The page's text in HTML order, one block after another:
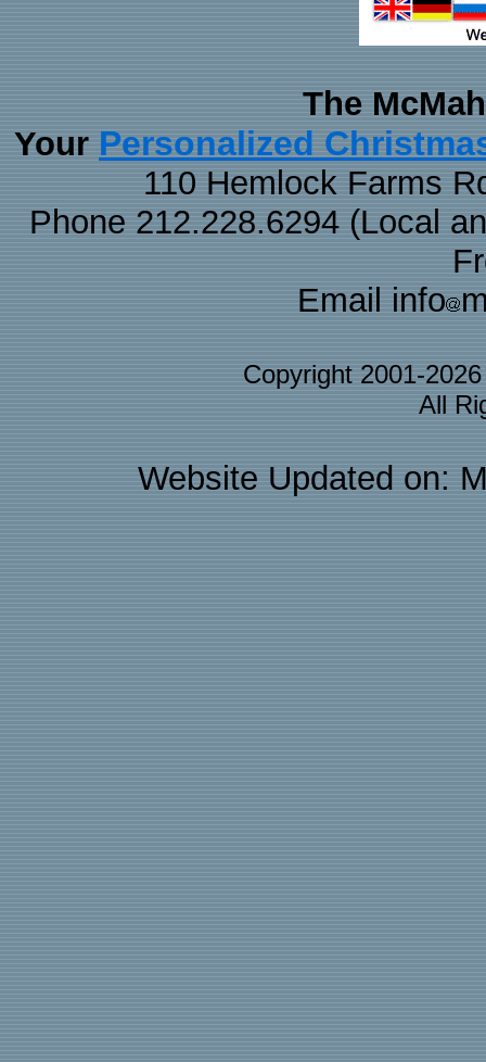
The
Your Personalized
110 Hemlock Farms
Phone 212.228.6294 (Local
Email info
Copyright 2001-
All
Website Updated on: